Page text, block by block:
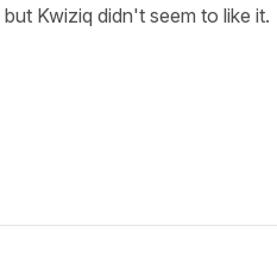
Kwiziq didn't seem to like it.